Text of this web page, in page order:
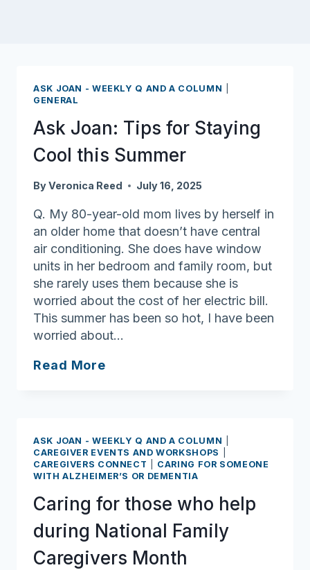
ASK JOAN - WEEKLY Q AND A COLUMN
GENERAL
Ask Joan: Tips for Staying
Cool this Summer
ByVeronica Reed July 16, 2025
Q. My 80-year-old mom lives by herself in
an older home that doesn’t have central
air conditioning. She does have window
units in her bedroom and family room, but
she rarely uses them because she is
worried about the cost of her electric bill.
This summer has been so hot, I have been
worried about…
Read More
Cool
this
ASK JOAN - WEEKLY Q AND A COLUMN
CAREGIVER EVENTS AND WORKSHOPS
CAREGIVERS CONNECT
CARING FOR SOMEONE
WITH ALZHEIMER’S OR DEMENTIA
Caring for those who help
during National Family
Caregivers Month